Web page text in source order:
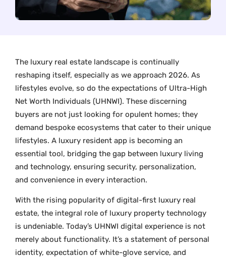
The luxury real estate landscape is continually
reshaping itself, especially as we approach 2026. As
lifestyles evolve, so do the expectations of Ultra-High
Net Worth Individuals (UHNWI). These discerning
buyers are not just looking for opulent homes; they
demand bespoke ecosystems that cater to their unique
lifestyles. A luxury resident app is becoming an
essential tool, bridging the gap between luxury living
and technology, ensuring security, personalization,
and convenience in every interaction.
With the rising popularity of digital-first luxury real
estate, the integral role of luxury property technology
is undeniable. Today’s UHNWI digital experience is not
merely about functionality. It’s a statement of personal
identity, expectation of white-glove service, and